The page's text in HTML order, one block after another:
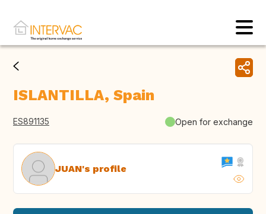
ISLANTILLA, Spain
ES891135 Open for exchange
JUAN's profile